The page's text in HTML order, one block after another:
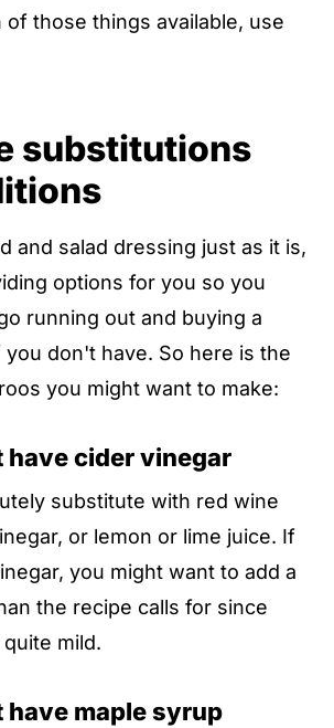
of those things available, use
substitutions
and salad dressing just as it is,
options for you so you
running out and buying a
don't have. So here is the
you might want to make:
have cider vinegar
substitute with red wine
or lemon or lime juice. If
you might want to add a
the recipe calls for since
mild.
maple syrup